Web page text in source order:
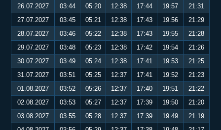
26.07.2027
03:44 05:20 12:38 17:44 19:57
21:31
27.07.2027
03:45 05:21 12:38 17:43 19:56
21:29
28.07.2027
03:46 05:22 12:38 17:43 19:55
21:28
29.07.2027
03:48 05:23 12:38 17:42 19:54
21:26
30.07.2027
03:49 05:24 12:38 17:41 19:53
21:25
31.07.2027
03:51 05:25 12:37 17:41 19:52
21:23
01.08.2027
03:52 05:26 12:37 17:40 19:51
21:22
02.08.2027
03:53 05:27 12:37 17:39 19:50
21:20
03.08.2027
03:55 05:28 12:37 17:39 19:49
21:19